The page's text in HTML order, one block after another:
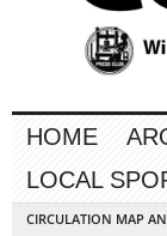
HOME
LOCAL
CIRCULATION MAP